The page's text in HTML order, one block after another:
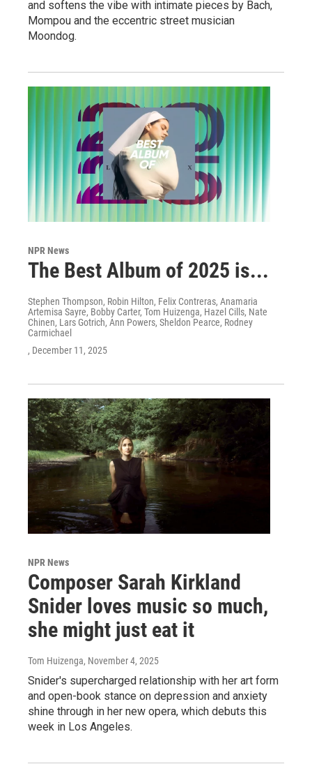
and softens the vibe with intimate pieces by Bach,
Mompou and the eccentric street musician
Moondog.
NPR News
The Best Album of 2025 is...
Stephen Thompson, Robin Hilton, Felix Contreras, Anamaria
Artemisa Sayre, Bobby Carter, Tom Huizenga, Hazel Cills, Nate
Chinen, Lars Gotrich, Ann Powers, Sheldon Pearce, Rodney
Carmichael
, December 11, 2025
NPR News
Composer Sarah Kirkland
Snider loves music so much,
she might just eat it
Tom Huizenga, November 4, 2025
Snider's supercharged relationship with her art form
and open-book stance on depression and anxiety
shine through in her new opera, which debuts this
week in Los Angeles.